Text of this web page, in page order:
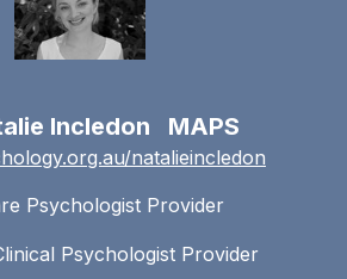
Incledon MAPS
natalieincledon
Psychologist Provider
Psychologist Provider